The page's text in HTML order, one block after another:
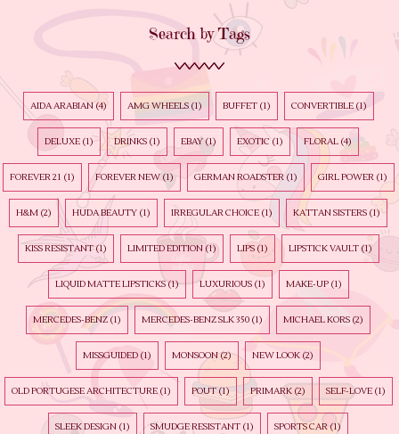
Search by Tags
AIDA ARABIAN(4) AMG WHEELS(1) BUFFET(1) CONVERTIBLE(1)
DELUXE (1) DRINKS (1) EBAY(1) EXOTIC (1) FLORAL (4)
FOREVER 21 (1) FOREVER NEW(1) GERMAN ROADSTER(1) GIRL POWER(1)
H&M (2) HUDA BEAUTY (1) IRREGULAR CHOICE (1) KATTAN SISTERS (1)
KISS RESISTANT(1) LIMITED EDITION(1) LIPS(1) LIPSTICK VAULT(1)
LIQUID MATTE LIPSTICKS(1) LUXURIOUS(1) MAKE-UP(1)
MERCEDES-BENZ (1) MERCEDES-BENZ SLK 350 (1) MICHAEL KORS (2)
MISSGUIDED (1) MONSOON(2) NEW LOOK (2)
OLD PORTUGESE ARCHITECTURE(1) POUT(1) PRIMARK(2) SELF-LOVE(1)
SLEEK DESIGN (1) SMUDGE RESISTANT (1) SPORTS CAR (1)